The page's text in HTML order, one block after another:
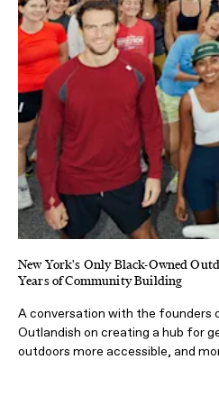
New York's Only Black-Owned
Years of Community Building
A conversation with the founders
Outlandish on creating a hub for
outdoors more accessible, and